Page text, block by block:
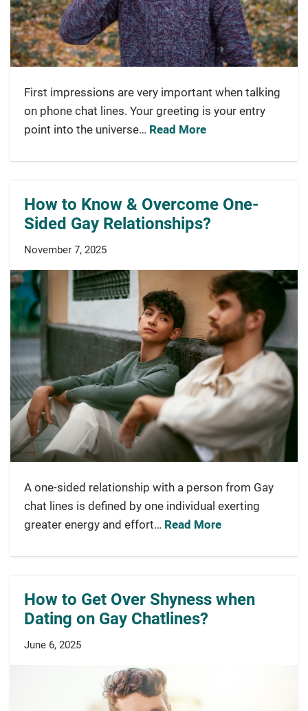
First impressions are very important when talking
on phone chat lines. Your greeting is your entry
point into the universe… Read More
How to Know & Overcome One-
Sided Gay Relationships?
November 7, 2025
A one-sided relationship with a person from Gay
chat lines is defined by one individual exerting
greater energy and effort… Read More
How to Get Over Shyness when
Dating on Gay Chatlines?
June 6, 2025